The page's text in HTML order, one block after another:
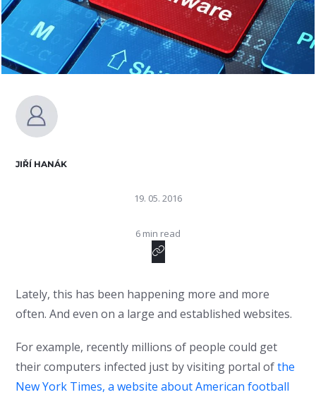
JIŘÍ HANÁK
19. 05. 2016
6 min read
Lately, this has been happening more and more
often. And even on a large and established websites.
For example, recently millions of people could get
their computers infected just by visiting portal ofthe
New York Times, a website about American football